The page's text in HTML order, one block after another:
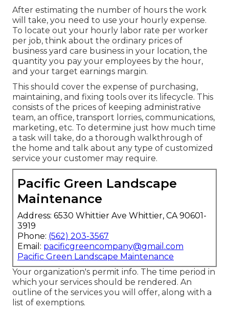
After estimating the number of hours the work
will take, you need to use your hourly expense.
To locate out your hourly labor rate per worker
per job, think about the ordinary prices of
business yard care business in your location, the
quantity you pay your employees by the hour,
and your target earnings margin.
This should cover the expense of purchasing,
maintaining, and fixing tools over its lifecycle. This
consists of the prices of keeping administrative
team, an office, transport lorries, communications,
marketing, etc. To determine just how much time
a task will take, do a thorough walkthrough of
the home and talk about any type of customized
service your customer may require.
Pacific Green Landscape
Maintenance
Address: 6530 Whittier Ave Whittier, CA 90601-
3919
Phone: (562) 203-3567
Email: pacificgreencompany@gmail.com
Pacific Green Landscape Maintenance
Your organization's permit info. The time period in
which your services should be rendered. An
outline of the services you will offer, along with a
list of exemptions.